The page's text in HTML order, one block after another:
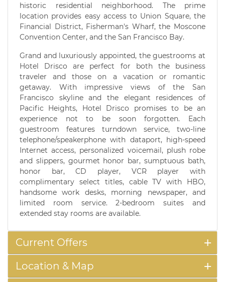
historic residential neighborhood. The prime
location provides easy access to Union Square, the
Financial District, Fisherman's Wharf, the Moscone
Convention Center, and the San Francisco Bay.
Grand and luxuriously appointed, the guestrooms at
Hotel Drisco are perfect for both the business
traveler and those on a vacation or romantic
getaway. With impressive views of the San
Francisco skyline and the elegant residences of
Pacific Heights, Hotel Drisco promises to be an
experience not to be soon forgotten. Each
guestroom features turndown service, two-line
telephone/speakerphone with dataport, high-speed
Internet access, personalized voicemail, plush robe
and slippers, gourmet honor bar, sumptuous bath,
honor bar, CD player, VCR player with
complimentary select titles, cable TV with HBO,
handsome work desks, morning newspaper, and
limited room service. 2-bedroom suites and
extended stay rooms are available.
Current Offers
Location & Map